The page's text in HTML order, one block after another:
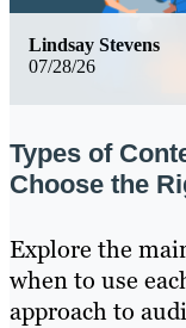
07/28/26
Lindsay Stevens
Types of
Choose the
Explore the
when to use
approach to